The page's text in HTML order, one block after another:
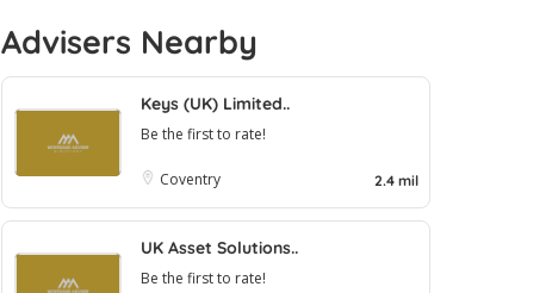
Advisers Nearby
Keys (UK) Limited..
Be the first to rate!
Coventry 2.4 mil
UK Asset Solutions..
Be the first to rate!